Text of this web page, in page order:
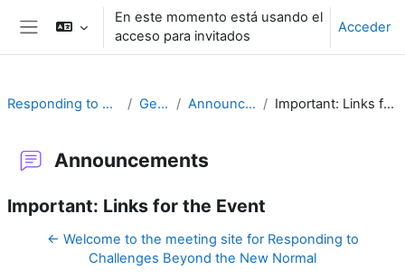
Salta al contenido principal
Panel lateral
En este momento está usando el
acceso para invitados
Acceder
Responding to Challenges General Announcements Important: Links for the Event
Announcements
Important: Links for the Event
← Welcome to the meeting site for Responding to
Challenges Beyond the New Normal